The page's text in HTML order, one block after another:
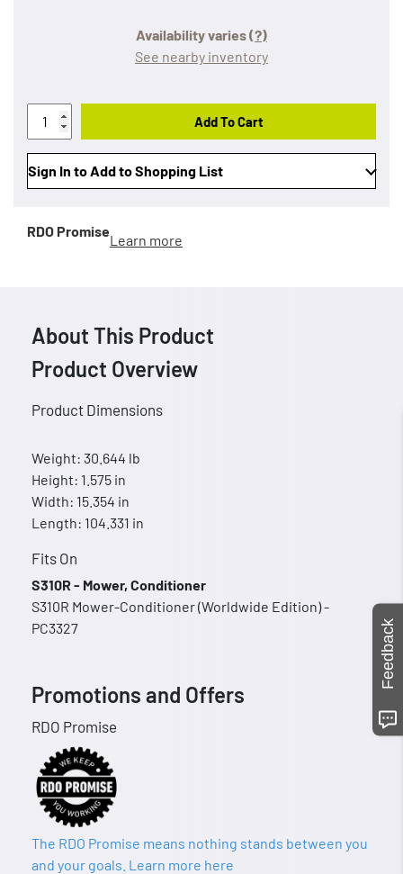
Availability varies(?)
See nearby inventory
Add To Cart
Sign In to Add to Shopping List
RDO Promise
Learn more
About This Product
Product Overview
Product Dimensions
Weight: 30.644 lb
Height: 1.575 in
Width: 15.354 in
Length: 104.331 in
Fits On
S310R - Mower, Conditioner
S310R Mower-Conditioner (Worldwide Edition) -
PC3327
Promotions and Offers
RDO Promise
The RDO Promise means nothing stands between you
and your goals. Learn more here
Feedback